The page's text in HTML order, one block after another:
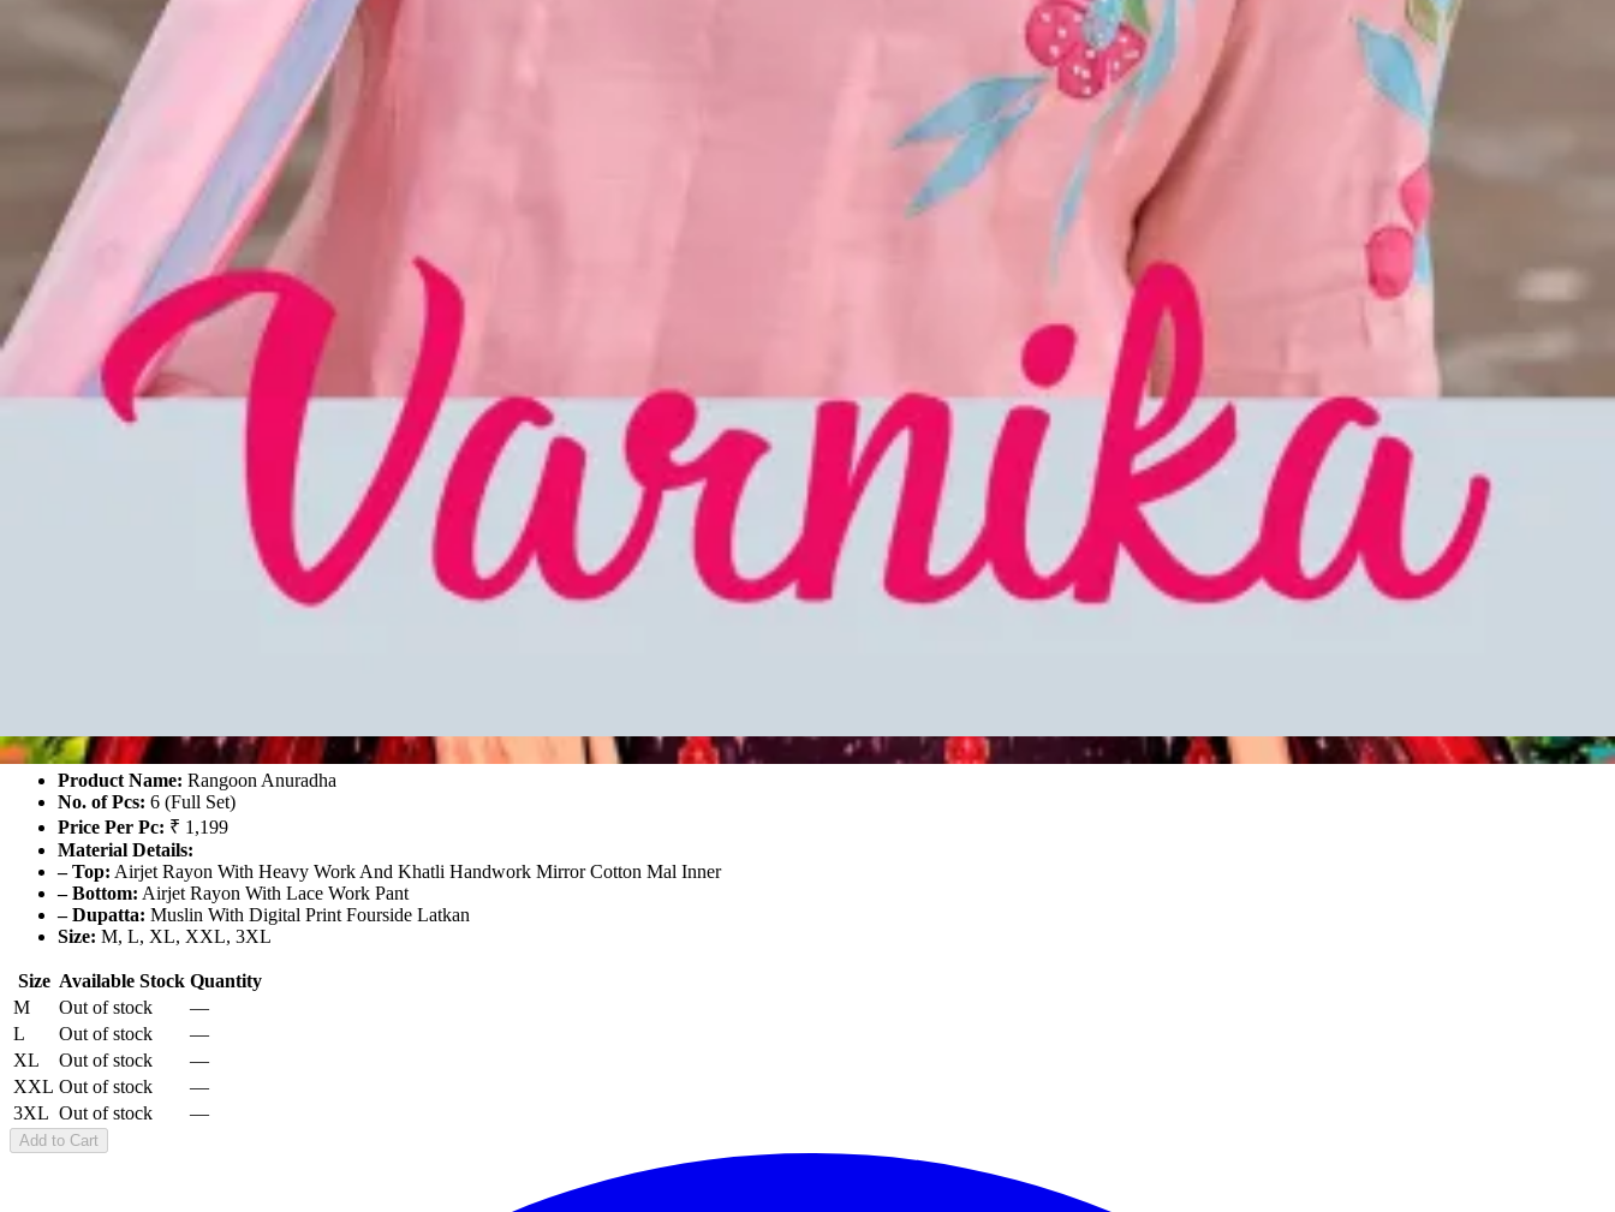
Account
Cart
Karachi Pattern Dress
Semi Stitched Suits
Pakistani Suits
Unstitched Dress Materials
Stitched Suits
Pakistani Readymade Suits
Non Catalog Dress Materials
Unstitched Dress Materials Online
Rangoon Anuradha
₹7,194For 6 Pcs Set
Product Name: Rangoon Anuradha
No. of Pcs: 6 (Full Set)
Price Per Pc: ₹ 1,199
Material Details:
– Top: Airjet Rayon With Heavy Work And Khatli Handwork Mirror Cotton Mal Inner
– Bottom: Airjet Rayon With Lace Work Pant
– Dupatta: Muslin With Digital Print Fourside Latkan
Size: M, L, XL, XXL, 3XL
Size Available Stock Quantity
M
Out of stock
—
L
Out of stock
—
XL
Out of stock
—
XXL Out of stock
—
3XL Out of stock —
Add to Cart